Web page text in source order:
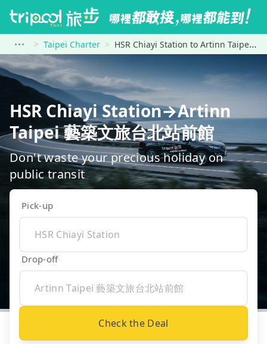
Taipei Charter HSR Chiayi Station to Artinn Taipei 藝築文旅台北站前館
HSR Chiayi Station→Artinn
Taipei 藝築文旅台北站前館
Don't waste your precious holiday on
public transit
Pick-up
Drop-off
Check the Deal